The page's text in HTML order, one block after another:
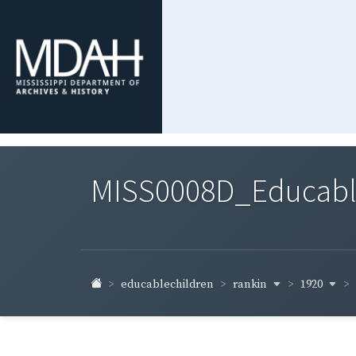
educablechildren rankin 1920